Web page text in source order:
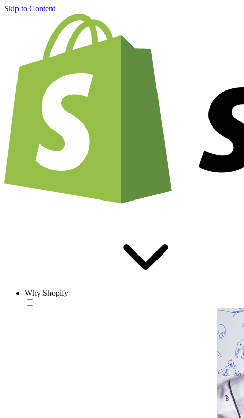
Skip to Content
Why Shopify